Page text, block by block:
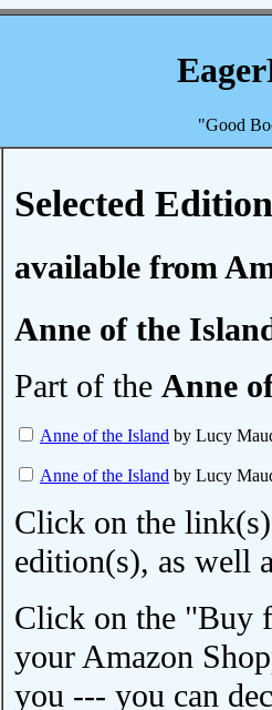
"Good
Selected
available from
Anne of the
Part of the Anne
Anne of the Island by Lucy
Anne of the Island by Lucy
Click on the
edition(s), as well
Click on the "Buy
your Amazon
you --- you can